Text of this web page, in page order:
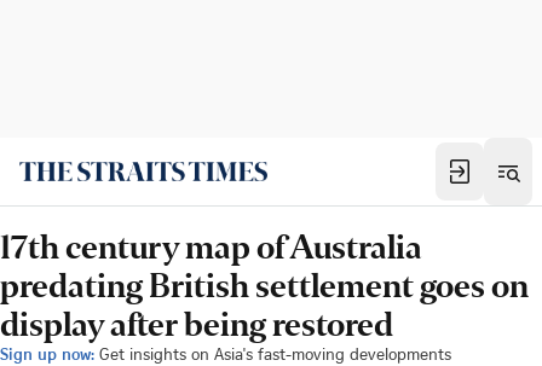
17th century map of Australia
predating British settlement goes on
display after being restored
Sign up now: Get insights on Asia's fast-moving developments